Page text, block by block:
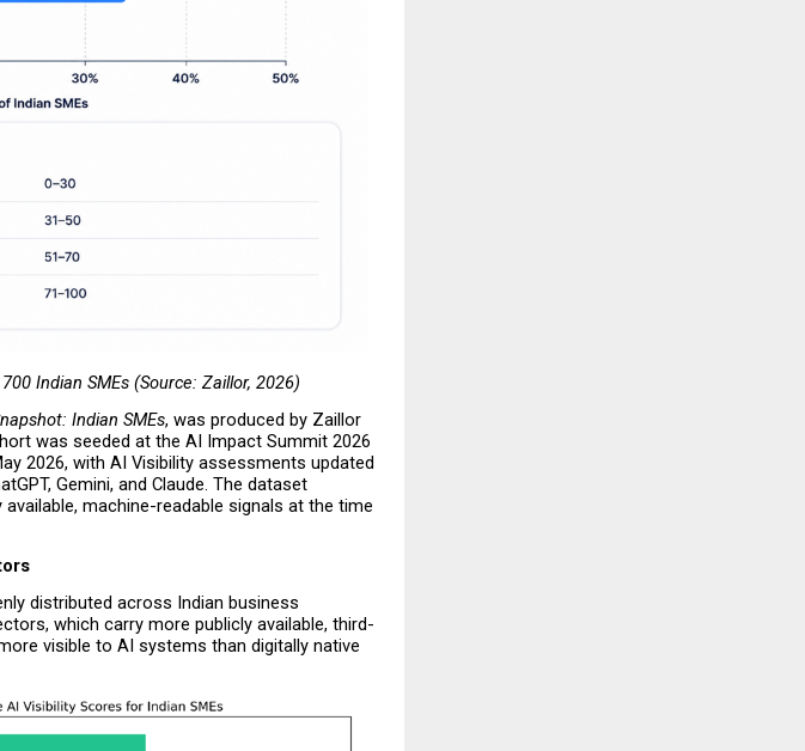
Indian SMEs (Source: Zaillor, 2026)
Indian SMEs, was produced by Zaillor
was seeded at the AI Impact Summit 2026
2026, with AI Visibility assessments updated
Gemini, and Claude. The dataset
machine-readable signals at the time
distributed across Indian business
which carry more publicly available, third-
visible to AI systems than digitally native